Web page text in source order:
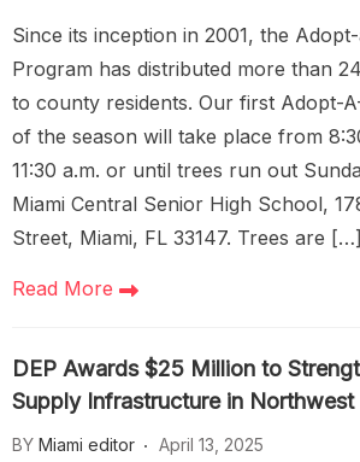
Since its inception in 2001, the
Program has distributed more than
to county residents. Our first Adopt-
of the season will take place from
11:30 a.m. or until trees run out
Miami Central Senior High School,
Street, Miami, FL 33147. Trees are […]
Read More
DEP Awards $25 Million to
Supply Infrastructure in Northwest
BY Miami editor April 13, 2025